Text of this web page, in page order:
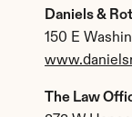
Daniels &
150 E
The Law